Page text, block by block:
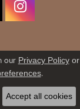
our Privacy Policyor
.
Accept all cookies